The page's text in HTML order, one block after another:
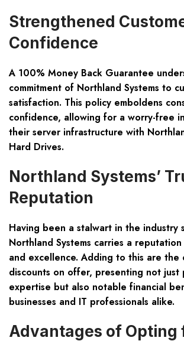
Strengthened
Confidence
A 100% Money Back Guarantee
commitment of Northland Systems to
satisfaction. This policy emboldens
confidence, allowing for a worry-free
their server infrastructure with
Hard Drives.
Northland Systems’
Reputation
Having been a stalwart in the industry
Northland Systems carries a
and excellence. Adding to this are the
discounts on offer, presenting not just
expertise but also notable financial
businesses and IT professionals alike.
Advantages of Opting